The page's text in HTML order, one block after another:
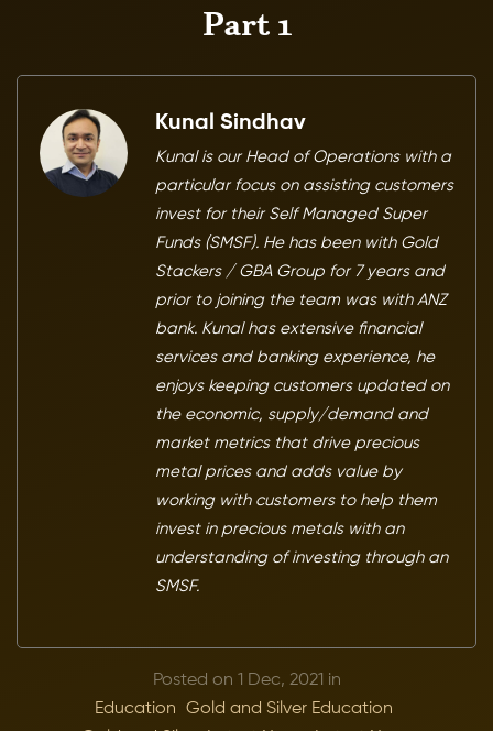
Part 1
Kunal Sindhav
Kunal is our Head of Operations with a
particular focus on assisting customers
invest for their Self Managed Super
Funds (SMSF). He has been with Gold
Stackers / GBA Group for 7 years and
prior to joining the team was with ANZ
bank. Kunal has extensive financial
services and banking experience, he
enjoys keeping customers updated on
the economic, supply/demand and
market metrics that drive precious
metal prices and adds value by
working with customers to help them
invest in precious metals with an
understanding of investing through an
SMSF.
Posted on 1 Dec, 2021 in
Education
Gold and Silver Education